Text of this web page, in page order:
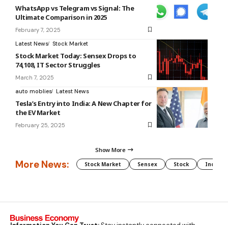
WhatsApp vs Telegram vs Signal: The
Ultimate Comparison in 2025
February 7, 2025
Latest News
Stock Market
Stock Market Today: Sensex Drops to
74,108, IT Sector Struggles
March 7, 2025
auto moblies Latest News
Tesla’s Entry into India: A New Chapter for
the EV Market
February 25, 2025
Show More
More News: Stock Market Sensex Stock Indian